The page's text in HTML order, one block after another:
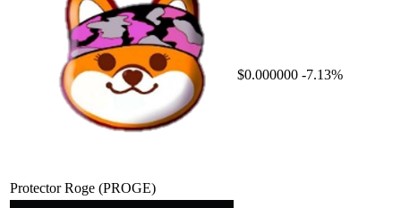
Protector Roge (PROGE)
$0.000000 -7.13%